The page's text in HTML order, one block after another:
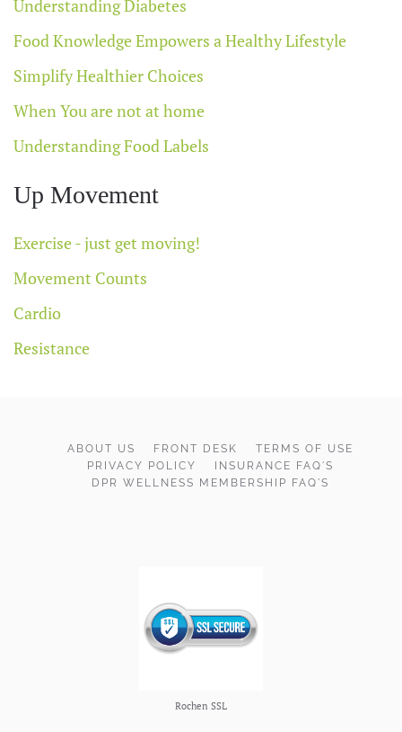
Understanding Diabetes
Food Knowledge Empowers a Healthy Lifestyle
Simplify Healthier Choices
When You are not at home
Understanding Food Labels
Up Movement
Exercise - just get moving!
Movement Counts
Cardio
Resistance
ABOUT US FRONT DESK
TERMS OF USE
PRIVACY POLICY
INSURANCE FAQ'S
DPR WELLNESS MEMBERSHIP FAQ'S
Rochen SSL